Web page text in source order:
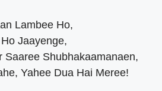
Lambee Ho,
Jaayenge,
Saaree Shubhakaamanaen,
Yahee Dua Hai Meree!